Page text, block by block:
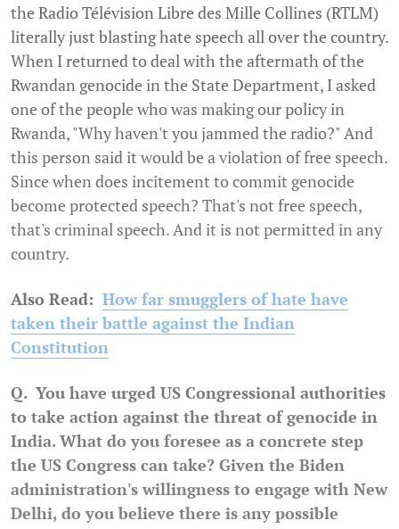
the Radio Télévision Libre des Mille Collines (RTLM)
literally just blasting hate speech all over the country.
When I returned to deal with the aftermath of the
Rwandan genocide in the State Department, I asked
one of the people who was making our policy in
Rwanda, "Why haven't you jammed the radio?" And
this person said it would be a violation of free speech.
Since when does incitement to commit genocide
become protected speech? That's not free speech,
that's criminal speech. And it is not permitted in any
country.
Also Read: How far smugglers of hate have
taken their battle against the Indian
Constitution
Q. You have urged US Congressional authorities
to take action against the threat of genocide in
India. What do you foresee as a concrete step
the US Congress can take? Given the Biden
administration's willingness to engage with New
Delhi, do you believe there is any possible